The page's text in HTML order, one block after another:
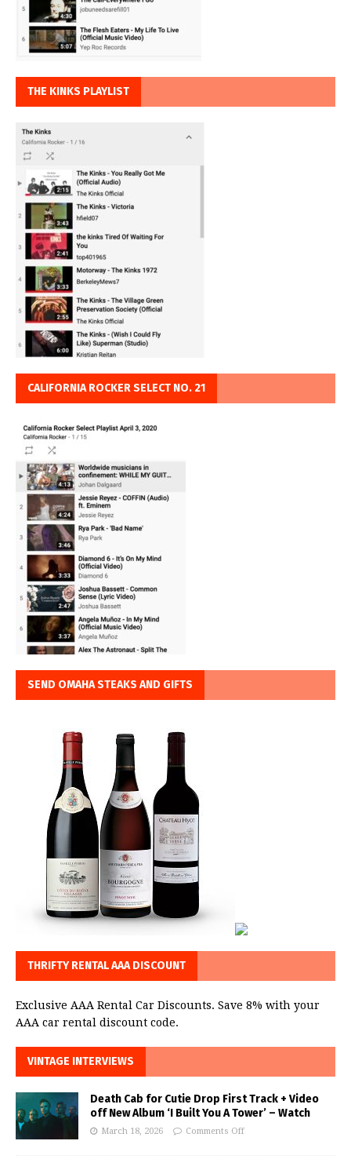
THE KINKS PLAYLIST
CALIFORNIA ROCKER SELECT NO. 21
SEND OMAHA STEAKS AND GIFTS
THRIFTY RENTAL AAA DISCOUNT
Exclusive AAA Rental Car Discounts. Save 8% with your
AAA car rental discount code.
VINTAGE INTERVIEWS
Death Cab for Cutie Drop First Track + Video
off New Album ‘I Built You A Tower’ – Watch
March 18, 2026 Comments Off